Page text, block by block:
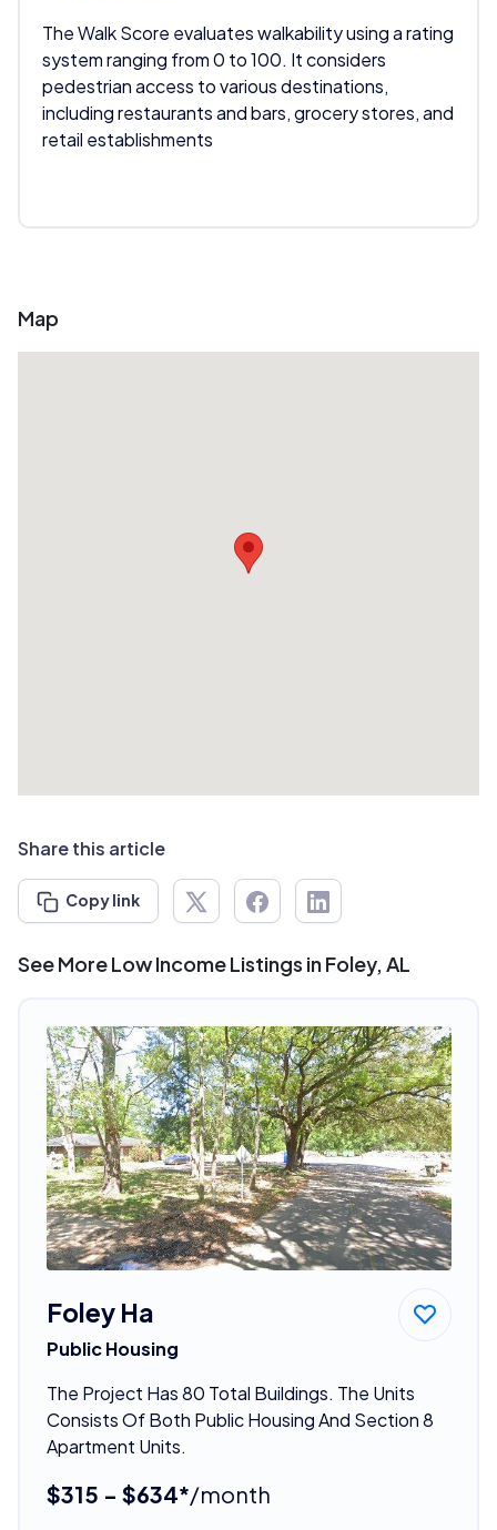
The Walk Score evaluates walkability using a rating
system ranging from 0 to 100. It considers
pedestrian access to various destinations,
including restaurants and bars, grocery stores, and
retail establishments
Map
Share this article
Copy link
See More Low Income Listings in Foley, AL
Foley Ha
Public Housing
The Project Has 80 Total Buildings. The Units
Consists Of Both Public Housing And Section 8
Apartment Units.
$315 - $634*/month